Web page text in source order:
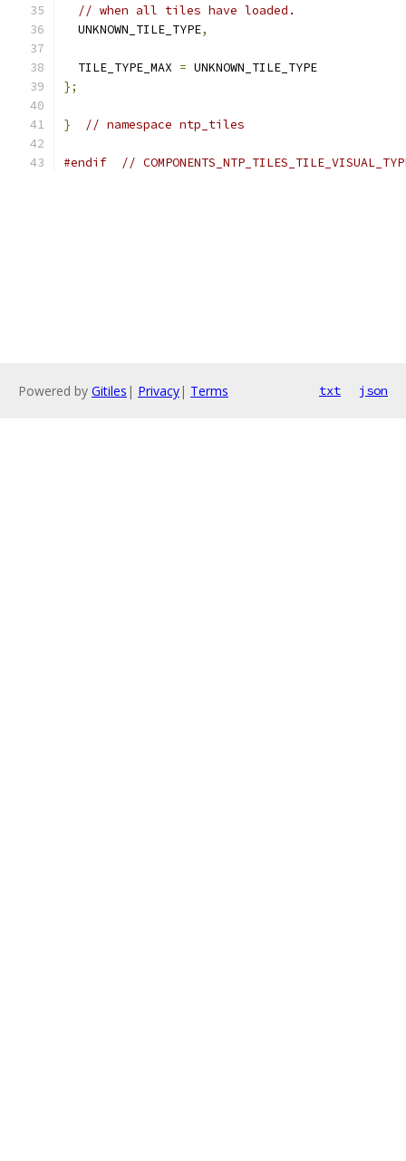
// when all tiles have loaded.
  UNKNOWN_TILE_TYPE
,
  TILE_TYPE_MAX
= UNKNOWN_TILE_TYPE
};
} // namespace ntp_tiles
#endif //
Powered by Gitiles | Privacy| Terms txt json